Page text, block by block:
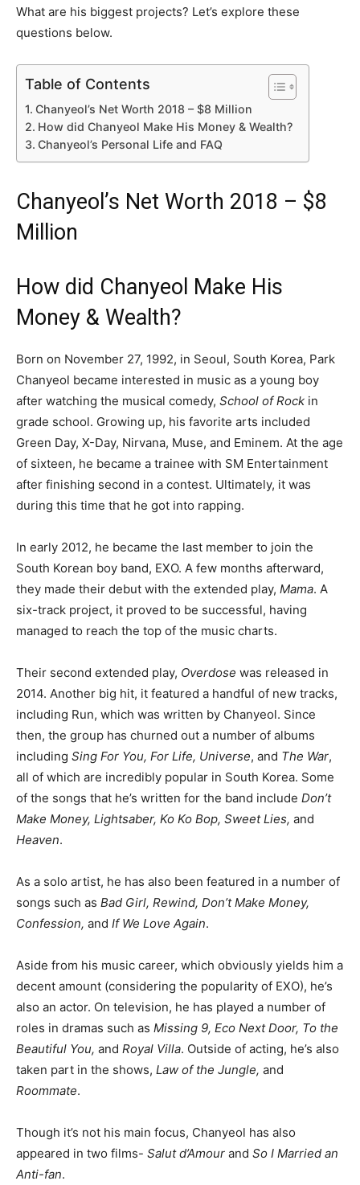
What are his biggest projects? Let’s explore these
questions below.
Table of Contents
Chanyeol’s Net Worth 2018 – $8 Million
How did Chanyeol Make His Money & Wealth?
Chanyeol’s Personal Life and FAQ
Chanyeol’s Net Worth 2018 – $8
Million
How did Chanyeol Make His
Money & Wealth?
Born on November 27, 1992, in Seoul, South Korea, Park
Chanyeol became interested in music as a young boy
after watching the musical comedy, School of Rock in
grade school. Growing up, his favorite arts included
Green Day, X-Day, Nirvana, Muse, and Eminem. At the age
of sixteen, he became a trainee with SM Entertainment
after finishing second in a contest. Ultimately, it was
during this time that he got into rapping.
In early 2012, he became the last member to join the
South Korean boy band, EXO. A few months afterward,
they made their debut with the extended play, Mama. A
six-track project, it proved to be successful, having
managed to reach the top of the music charts.
Their second extended play, Overdose was released in
2014. Another big hit, it featured a handful of new tracks,
including Run, which was written by Chanyeol. Since
then, the group has churned out a number of albums
including Sing For You, For Life, Universe, and The War,
all of which are incredibly popular in South Korea. Some
of the songs that he’s written for the band include Don’t
Make Money, Lightsaber, Ko Ko Bop, Sweet Lies, and
Heaven.
As a solo artist, he has also been featured in a number of
songs such as Bad Girl, Rewind, Don’t Make Money,
Confession, and If We Love Again.
Aside from his music career, which obviously yields him a
decent amount (considering the popularity of EXO), he’s
also an actor. On television, he has played a number of
roles in dramas such as Missing 9, Eco Next Door, To the
Beautiful You, and Royal Villa. Outside of acting, he’s also
taken part in the shows, Law of the Jungle, and
Roommate.
Though it’s not his main focus, Chanyeol has also
appeared in two films- Salut d’Amour and So I Married an
Anti-fan.